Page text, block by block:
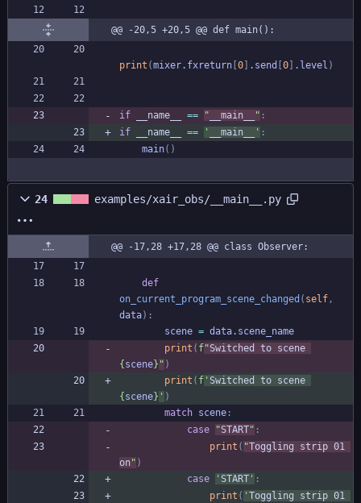
@@ -20,5 +20,5 @@ def main():
print (mixer. fxreturn 0 . send 0 . level )
if __name__ == " __main__ " :
if
__name__ == ' __main__ ' :
main( )
24 examples/xair_obs/__main__.py
@@ -17,28 +17,28 @@ class Observer:
def
on_current_program_scene_changed ( self,
data) :
scene = data. scene_name
print ( f"
{ scene} " )
print ( f '
{ scene} ' )
match scene :
case
"START" :
print ( "Toggling strip 01
on" )
case
' START ' :
print ( ' Toggling strip 01